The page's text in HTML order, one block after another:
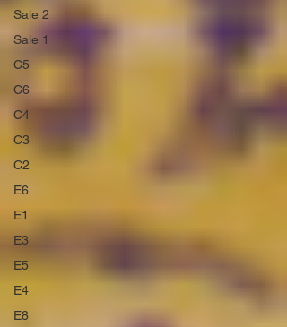
Sale 2
Sale 1
C5
C6
C4
C3
C2
E6
E1
E3
E5
E4
E8